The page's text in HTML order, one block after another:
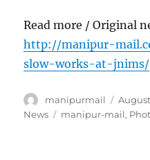
Read more / Original
http://manipur-
slow-works-at-jnims/
Author
manipurmail
Posted
on
August
News
Tags
manipur-mail,